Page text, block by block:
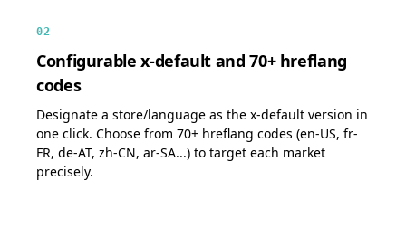
02
Configurable x-default and 70+ hreflang
codes
Designate a store/language as the x-default version in
one click. Choose from 70+ hreflang codes (en-US, fr-
FR, de-AT, zh-CN, ar-SA...) to target each market
precisely.